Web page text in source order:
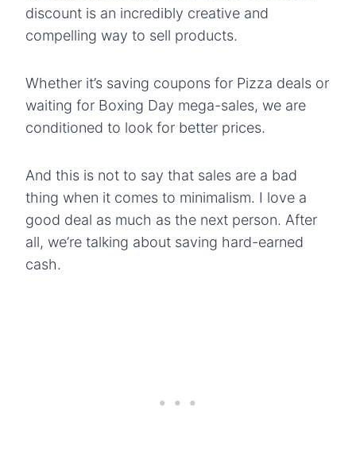
discount is an incredibly creative and
compelling way to sell products.
Whether it’s saving coupons for Pizza deals or
waiting for Boxing Day mega-sales, we are
conditioned to look for better prices.
And this is not to say that sales are a bad
thing when it comes to minimalism. I love a
good deal as much as the next person. After
all, we’re talking about saving hard-earned
cash.